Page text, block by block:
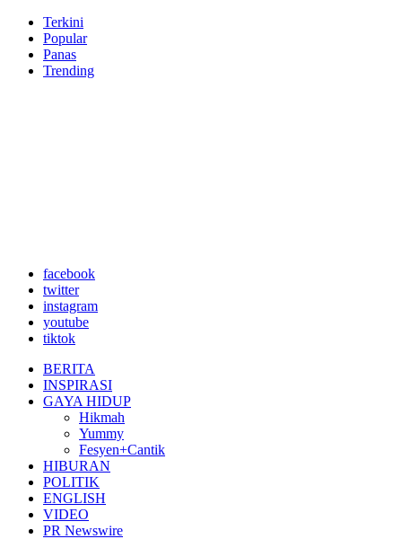
Terkini
Popular
Panas
Trending
facebook
twitter
instagram
youtube
tiktok
BERITA
INSPIRASI
GAYA HIDUP
Hikmah
Yummy
Fesyen+Cantik
HIBURAN
POLITIK
ENGLISH
VIDEO
PR Newswire